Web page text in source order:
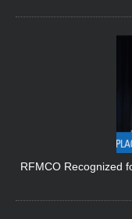
RFMCO Recognized